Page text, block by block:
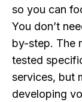
so you can
You don’t
by-step. The
tested
services, but
developing